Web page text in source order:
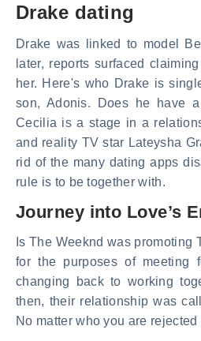
Drake dating
Drake was linked to model
later, reports surfaced
her. Here's who Drake is
son, Adonis. Does he have
Cecilia is a stage in a
and reality TV star Lateysha
rid of the many dating apps
rule is to be together with.
Journey into Love’s
Is The Weeknd was promoting
for the purposes of meeting
changing back to working
then, their relationship was
No matter who you are